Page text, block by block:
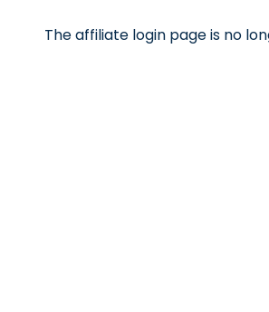
The affiliate login page is no